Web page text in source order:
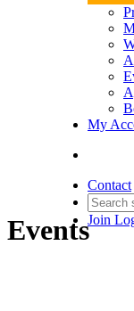
My
Contact
Join
Events